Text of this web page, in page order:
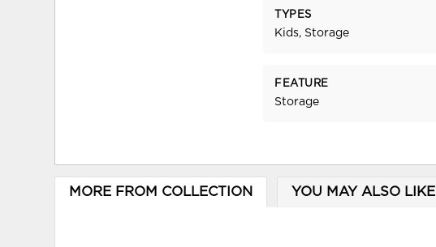
TYPES
Kids, Storage
FEATURE
Storage
MORE FROM COLLECTION YOU MAY ALSO LIKE